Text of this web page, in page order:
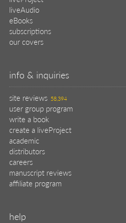
liveAudio
eBooks
subscriptions
our covers
info & inquiries
site reviews 58,394
user group program
write a book
create a liveProject
academic
distributors
careers
manuscript reviews
affiliate program
help